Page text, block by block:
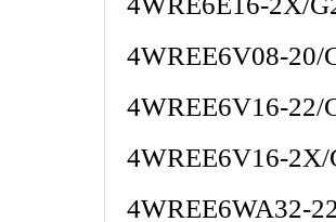
4WREE6V08-20/
4WREE6V16-
4WREE6V16-
4WREE6WA32-